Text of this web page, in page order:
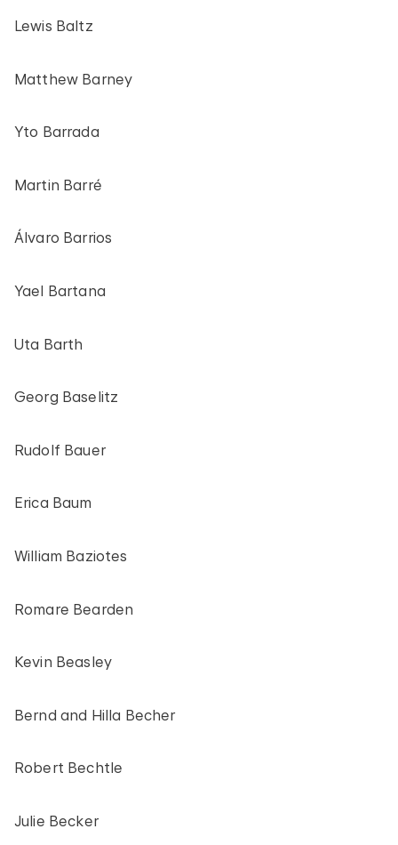
Lewis Baltz
Matthew Barney
Yto Barrada
Martin Barré
Álvaro Barrios
Yael Bartana
Uta Barth
Georg Baselitz
Rudolf Bauer
Erica Baum
William Baziotes
Romare Bearden
Kevin Beasley
Bernd and Hilla Becher
Robert Bechtle
Julie Becker